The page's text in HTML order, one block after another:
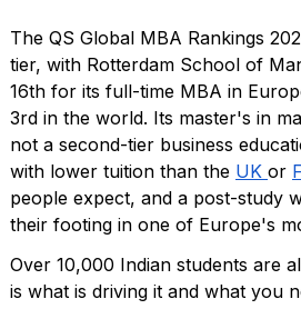
The QS Global MBA Rankings
tier, with Rotterdam School of
16th for its full-time MBA in
3rd in the world. Its master's in
not a second-tier business
with lower tuition than the UK or
people expect, and a post-study
their footing in one of Europe's
Over 10,000 Indian students are
is what is driving it and what you